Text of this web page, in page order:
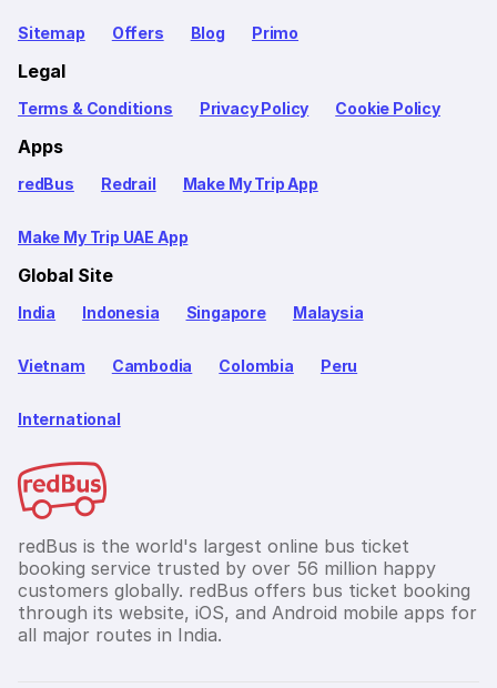
Sitemap Offers Blog Primo
Legal
Terms & Conditions Privacy Policy Cookie Policy
Apps
redBus Redrail Make My Trip App
Make My Trip UAE App
Global Site
India Indonesia Singapore Malaysia
Vietnam Cambodia Colombia Peru
International
redBus is the world's largest online bus ticket
booking service trusted by over 56 million happy
customers globally. redBus offers bus ticket booking
through its website, iOS, and Android mobile apps for
all major routes in India.